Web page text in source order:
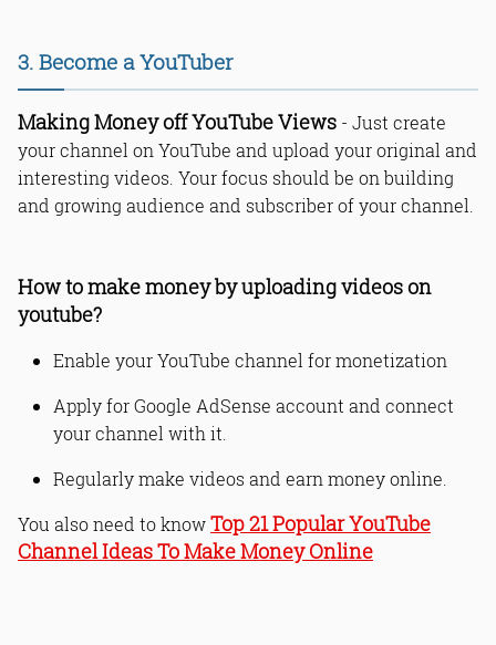
3. Become a YouTuber
Making Money off YouTube Views - Just create
your channel on YouTube and upload your original and
interesting videos. Your focus should be on building
and growing audience and subscriber of your channel.
How to make money by uploading videos on
youtube?
Enable your YouTube channel for monetization
Apply for Google AdSense account and connect
your channel with it.
Regularly make videos and earn money online.
You also need to knowTop 21 Popular YouTube
Channel Ideas To Make Money Online